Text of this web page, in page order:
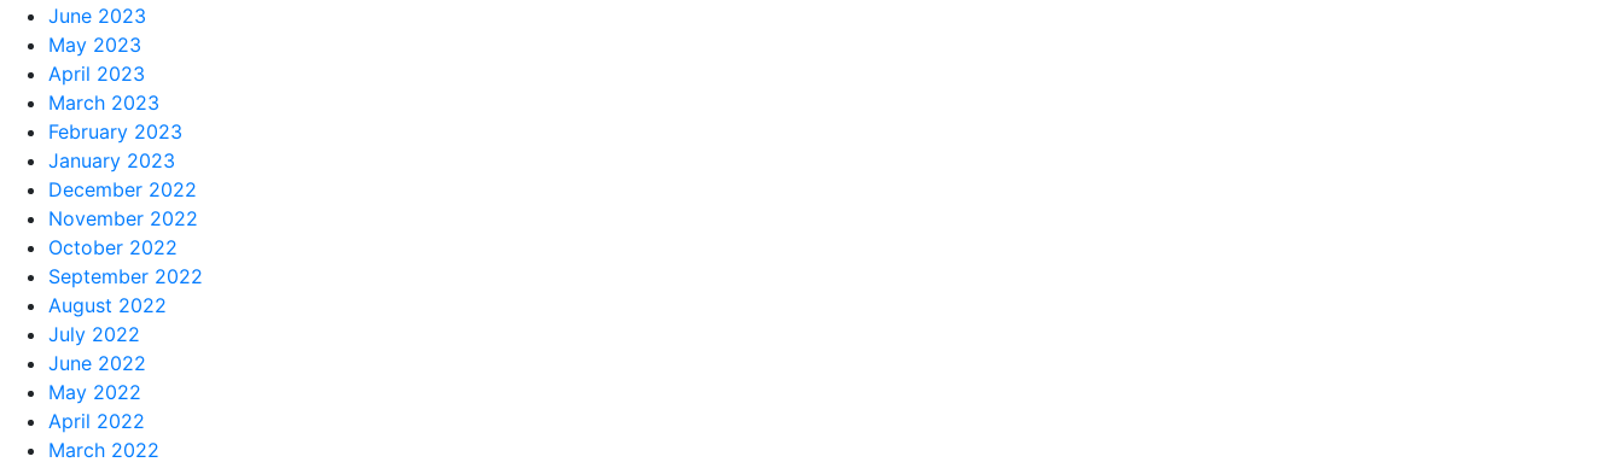
June 2023
May 2023
April 2023
March 2023
February 2023
January 2023
December 2022
November 2022
October 2022
September 2022
August 2022
July 2022
June 2022
May 2022
April 2022
March 2022